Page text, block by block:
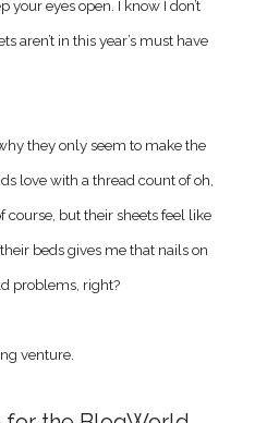
eyes open. I know I don’t
aren’t in this year’s must have
they only seem to make the
love with a thread count of oh,
course, but their sheets feel like
beds gives me that nails on
problems, right?
venture.